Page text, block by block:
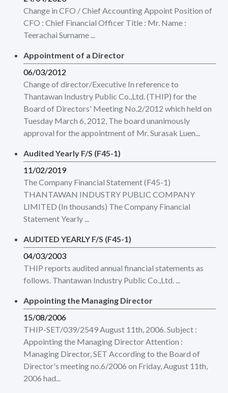
Change in CFO / Chief Accounting Appoint Position of
CFO : Chief Financial Officer Title : Mr. Name :
Teerachai Surname ...
Appointment of a Director
06/03/2012
Change of director/Executive In reference to
Thantawan Industry Public Co.,Ltd. (THIP) for the
Board of Directors' Meeting No.2/2012 which held on
Tuesday March 6, 2012, The board unanimously
approval for the appointment of Mr. Surasak Luen...
Audited Yearly F/S (F45-1)
11/02/2019
The Company Financial Statement (F45-1)
THANTAWAN INDUSTRY PUBLIC COMPANY
LIMITED (In thousands) The Company Financial
Statement Yearly ...
AUDITED YEARLY F/S (F45-1)
04/03/2003
THIP reports audited annual financial statements as
follows. Thantawan Industry Public Co.,Ltd. ...
Appointing the Managing Director
15/08/2006
THIP-SET/039/2549 August 11th, 2006. Subject :
Appointing the Managing Director Attention :
Managing Director, SET According to the Board of
Director's meeting no.6/2006 on Friday, August 11th,
2006 had...